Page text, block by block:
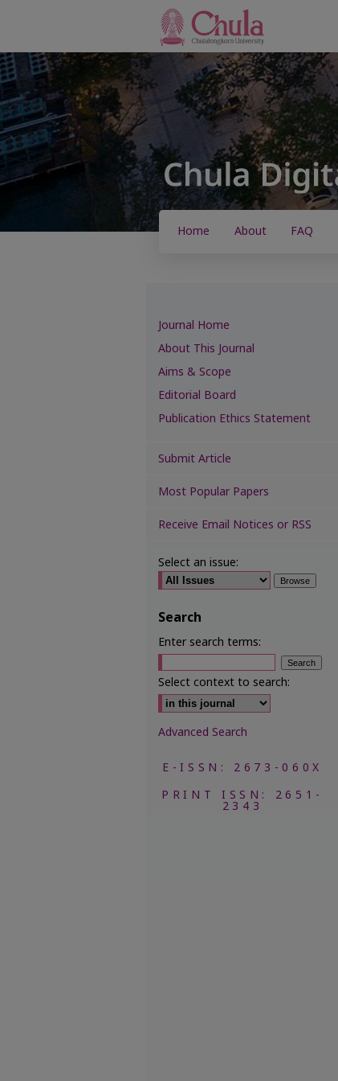
Home About FAQ
Journal Home
About This Journal
Aims & Scope
Editorial Board
Publication Ethics Statement
Submit Article
Most Popular Papers
Receive Email Notices or RSS
Select an issue:
Search
Enter search terms:
Select context to search:
Advanced Search
E-ISSN: 2673-060X
PRINT ISSN: 2651-
2343